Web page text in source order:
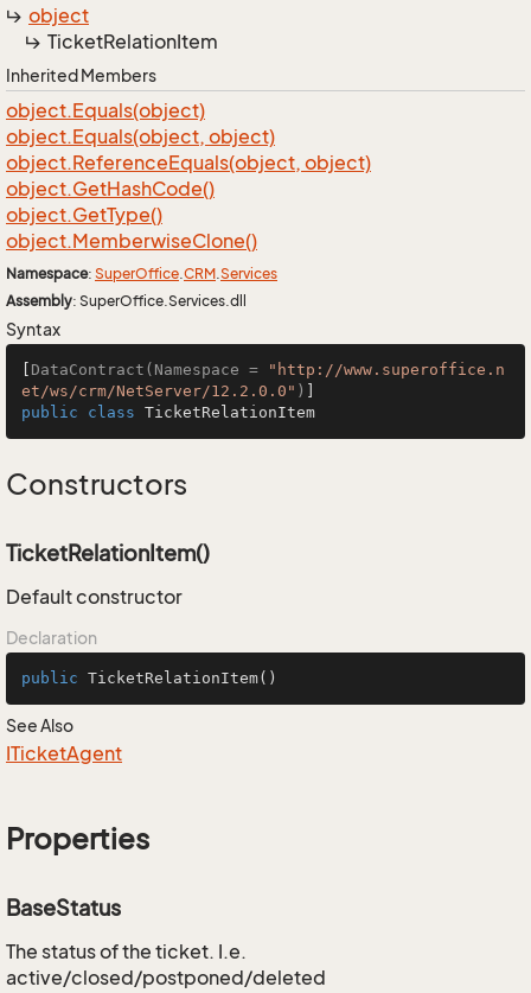
object
TicketRelationItem
Inherited Members
object.Equals(object)
object.Equals(object, object)
object.ReferenceEquals(object, object)
object.GetHashCode()
object.GetType()
object.MemberwiseClone()
Namespace: SuperOffice.CRM.Services
Assembly: SuperOffice.Services.dll
Syntax
DataContract(Namespace =
"http://www.superoffice.n
et/ws/crm/NetServer/12.2.0.0" )
public
class TicketRelationItem
Constructors
TicketRelationItem()
Default constructor
Declaration
public TicketRelationItem()
See Also
ITicketAgent
Properties
BaseStatus
The status of the ticket. I.e.
active/closed/postponed/deleted